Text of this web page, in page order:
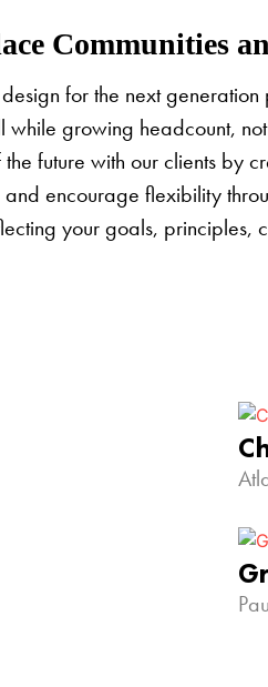
Communities
for the next
while growing headcount,
the future with our clients by
encourage flexibility
your goals, principles,